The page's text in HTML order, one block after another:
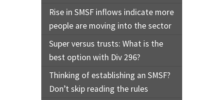
Rise in SMSF inflows indicate more
people are moving into the sector
Super versus trusts: What is the
best option with Div 296?
Thinking of establishing an SMSF?
Don’t skip reading the rules